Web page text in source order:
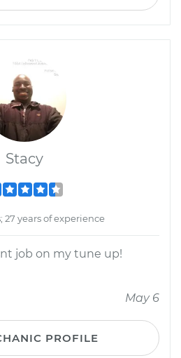
Stacy
27 years of experience
job on my tune up!
May 6
PROFILE